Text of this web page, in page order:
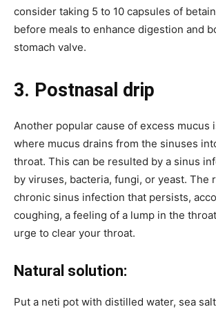
consider taking 5 to 10 capsules of
before meals to enhance digestion and
stomach valve.
3. Postnasal drip
Another popular cause of excess mucus
where mucus drains from the sinuses
throat. This can be resulted by a sinus
by viruses, bacteria, fungi, or yeast. The
chronic sinus infection that persists,
coughing, a feeling of a lump in the
urge to clear your throat.
Natural solution:
Put a neti pot with distilled water, sea